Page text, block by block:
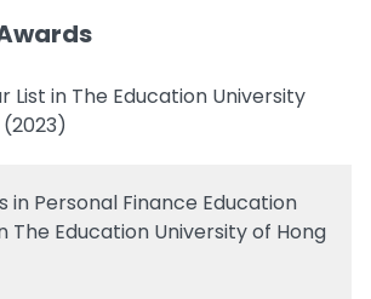
List in The Education University
in Personal Finance Education
The Education University of Hong